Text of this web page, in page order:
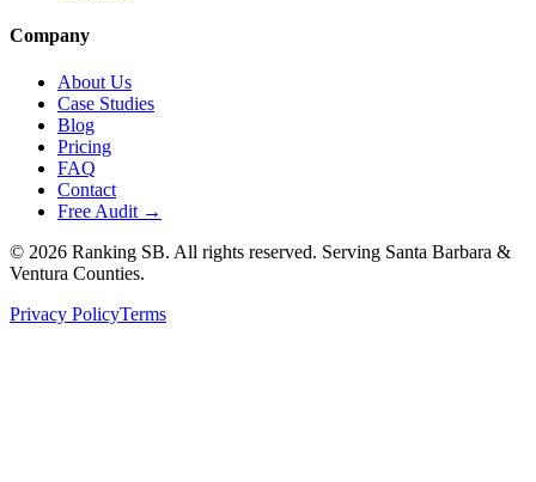
Company
About Us
Case Studies
Blog
Pricing
FAQ
Contact
Free Audit →
© 2026 Ranking SB. All rights reserved. Serving Santa Barbara &
Ventura Counties.
Privacy PolicyTerms